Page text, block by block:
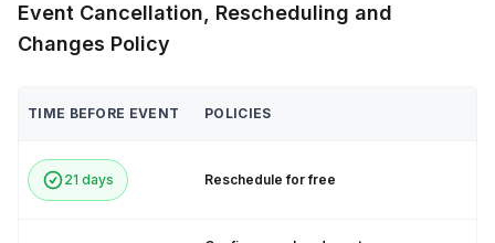
Event Cancellation, Rescheduling and
Changes Policy
TIME BEFORE EVENT POLICIES
21 days Reschedule for free